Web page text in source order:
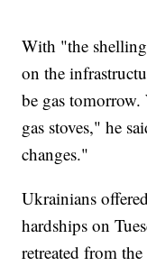
With "the
on the
be gas
gas stoves," he
changes."
Ukrainians
hardships on
retreated from